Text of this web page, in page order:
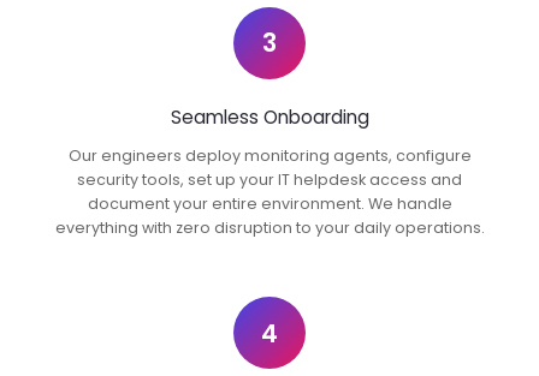
3
Seamless Onboarding
Our engineers deploy monitoring agents, configure
security tools, set up your IT helpdesk access and
document your entire environment. We handle
everything with zero disruption to your daily operations.
4